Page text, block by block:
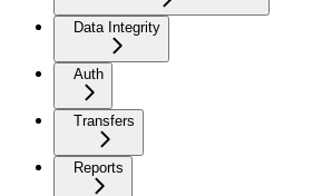
Data Integrity
Auth
Transfers
Reports